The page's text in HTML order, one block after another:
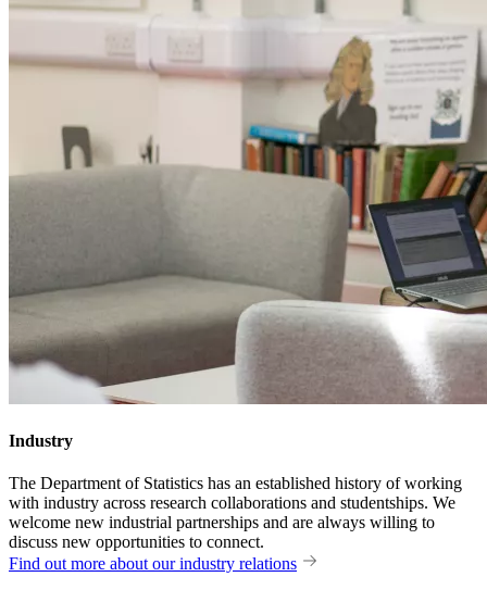
Industry
The Department of Statistics has an established history of working
with industry across research collaborations and studentships. We
welcome new industrial partnerships and are always willing to
discuss new opportunities to connect.
Find out more about our industry relations